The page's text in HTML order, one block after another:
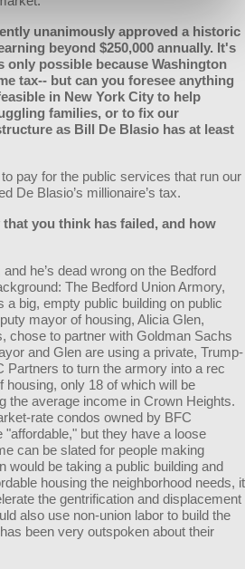
unanimously approved a historic
beyond $250,000 annually. It's
only possible because Washington
tax-- but can you foresee anything
in New York City to help
families, or to fix our
as Bill De Blasio has at least
pay for the public services that run our
De Blasio’s millionaire’s tax.
you think has failed, and how
he’s dead wrong on the Bedford
The Bedford Union Armory,
a big, empty public building on public
mayor of housing, Alicia Glen,
chose to partner with Goldman Sachs
and Glen are using a private, Trump-
Partners to turn the armory into a rec
housing, only 18 of which will be
the average income in Crown Heights.
rate condos owned by BFC
but they have a loose
can be slated for people making
would be taking a public building and
housing the neighborhood needs, it
the gentrification and displacement
also use non-union labor to build the
been very outspoken about their